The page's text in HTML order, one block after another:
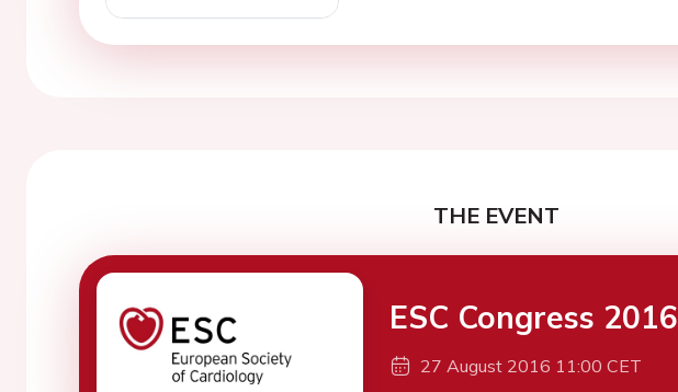
THE EVENT
ESC Congress 2016
27 August 2016 11:00 CET